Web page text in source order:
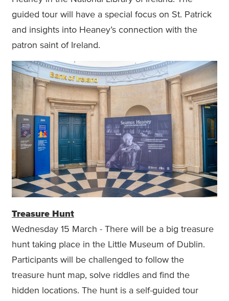
guided tour will have a special focus on St. Patrick
and insights into Heaney’s connection with the
patron saint of Ireland.
Treasure Hunt
Wednesday 15 March - There will be a big treasure
hunt taking place in the Little Museum of Dublin.
Participants will be challenged to follow the
treasure hunt map, solve riddles and find the
hidden locations. The hunt is a self-guided tour